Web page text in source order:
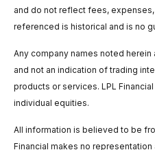
and do not reflect fees,
referenced is historical and is no
Any company names noted
and not an indication of trading
products or services. LPL
individual equities.
All information is believed to be
Financial makes no